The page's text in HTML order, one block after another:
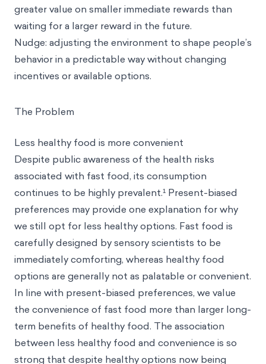
greater value on smaller immediate rewards than
waiting for a larger reward in the future.
Nudge: adjusting the environment to shape people’s
behavior in a predictable way without changing
incentives or available options.
The Problem
Less healthy food is more convenient
Despite public awareness of the health risks
associated with fast food, its consumption
continues to be highly prevalent.¹ Present-biased
preferences may provide one explanation for why
we still opt for less healthy options. Fast food is
carefully designed by sensory scientists to be
immediately comforting, whereas healthy food
options are generally not as palatable or convenient.
In line with present-biased preferences, we value
the convenience of fast food more than larger long-
term benefits of healthy food. The association
between less healthy food and convenience is so
strong that despite healthy options now being